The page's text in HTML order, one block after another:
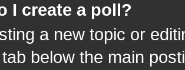
I create a poll?
a new topic or
tab below the main